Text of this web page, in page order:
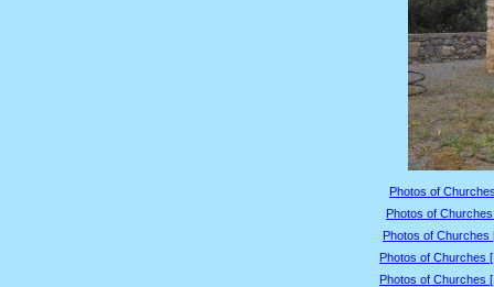
Photos of
Photos of
Photos of Churches
Photos of Churches
Photos of Churches